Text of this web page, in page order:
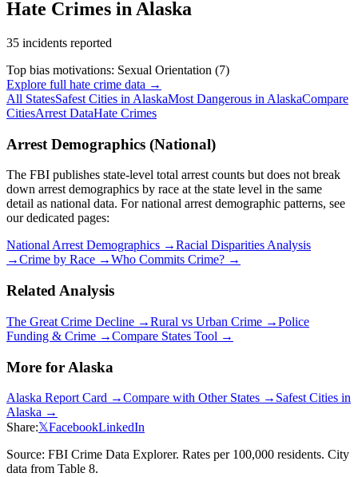
Hate Crimes in Alaska
35 incidents reported
Top bias motivations: Sexual Orientation (7)
Explore full hate crime data →
All StatesSafest Cities in AlaskaMost Dangerous in AlaskaCompare
CitiesArrest DataHate Crimes
Arrest Demographics (National)
The FBI publishes state-level total arrest counts but does not break
down arrest demographics by race at the state level in the same
detail as national data. For national arrest demographic patterns, see
our dedicated pages:
National Arrest Demographics →Racial Disparities Analysis
→Crime by Race →Who Commits Crime? →
Related Analysis
The Great Crime Decline →Rural vs Urban Crime →Police
Funding & Crime →Compare States Tool →
More for Alaska
Alaska Report Card →Compare with Other States → Safest Cities in
Alaska →
Share:𝕏FacebookLinkedIn
Source: FBI Crime Data Explorer. Rates per 100,000 residents. City
data from Table 8.